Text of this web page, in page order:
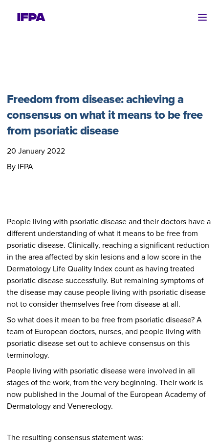
Freedom from disease: achieving a
consensus on what it means to be free
from psoriatic disease
20 January 2022
By IFPA
People living with psoriatic disease and their doctors have a
different understanding of what it means to be free from
psoriatic disease. Clinically, reaching a significant reduction
in the area affected by skin lesions and a low score in the
Dermatology Life Quality Index count as having treated
psoriatic disease successfully. But remaining symptoms of
the disease may cause people living with psoriatic disease
not to consider themselves free from disease at all.
So what does it mean to be free from psoriatic disease? A
team of European doctors, nurses, and people living with
psoriatic disease set out to achieve consensus on this
terminology.
People living with psoriatic disease were involved in all
stages of the work, from the very beginning. Their work is
now published in the Journal of the European Academy of
Dermatology and Venereology.
The resulting consensus statement was: